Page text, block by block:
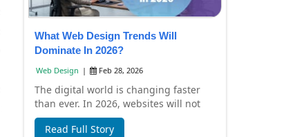
What Web Design Trends Will
Dominate In 2026?
Web Design | Feb 28, 2026
The digital world is changing faster
than ever. In 2026, websites will not
only look beautiful but also focus on
spee...
Read Full Story